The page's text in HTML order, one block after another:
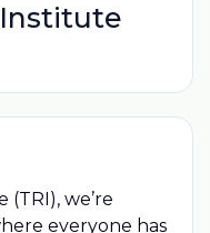
Institute
we’re
everyone has